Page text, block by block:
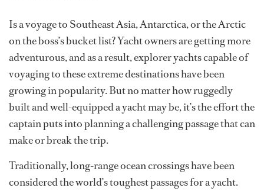
Is a voyage to Southeast Asia, Antarctica, or the Arctic
on the boss’s bucket list? Yacht owners are getting more
adventurous, and as a result, explorer yachts capable of
voyaging to these extreme destinations have been
growing in popularity. But no matter how ruggedly
built and well-equipped a yacht may be, it’s the effort the
captain puts into planning a challenging passage that can
make or break the trip.
Traditionally, long-range ocean crossings have been
considered the world’s toughest passages for a yacht.